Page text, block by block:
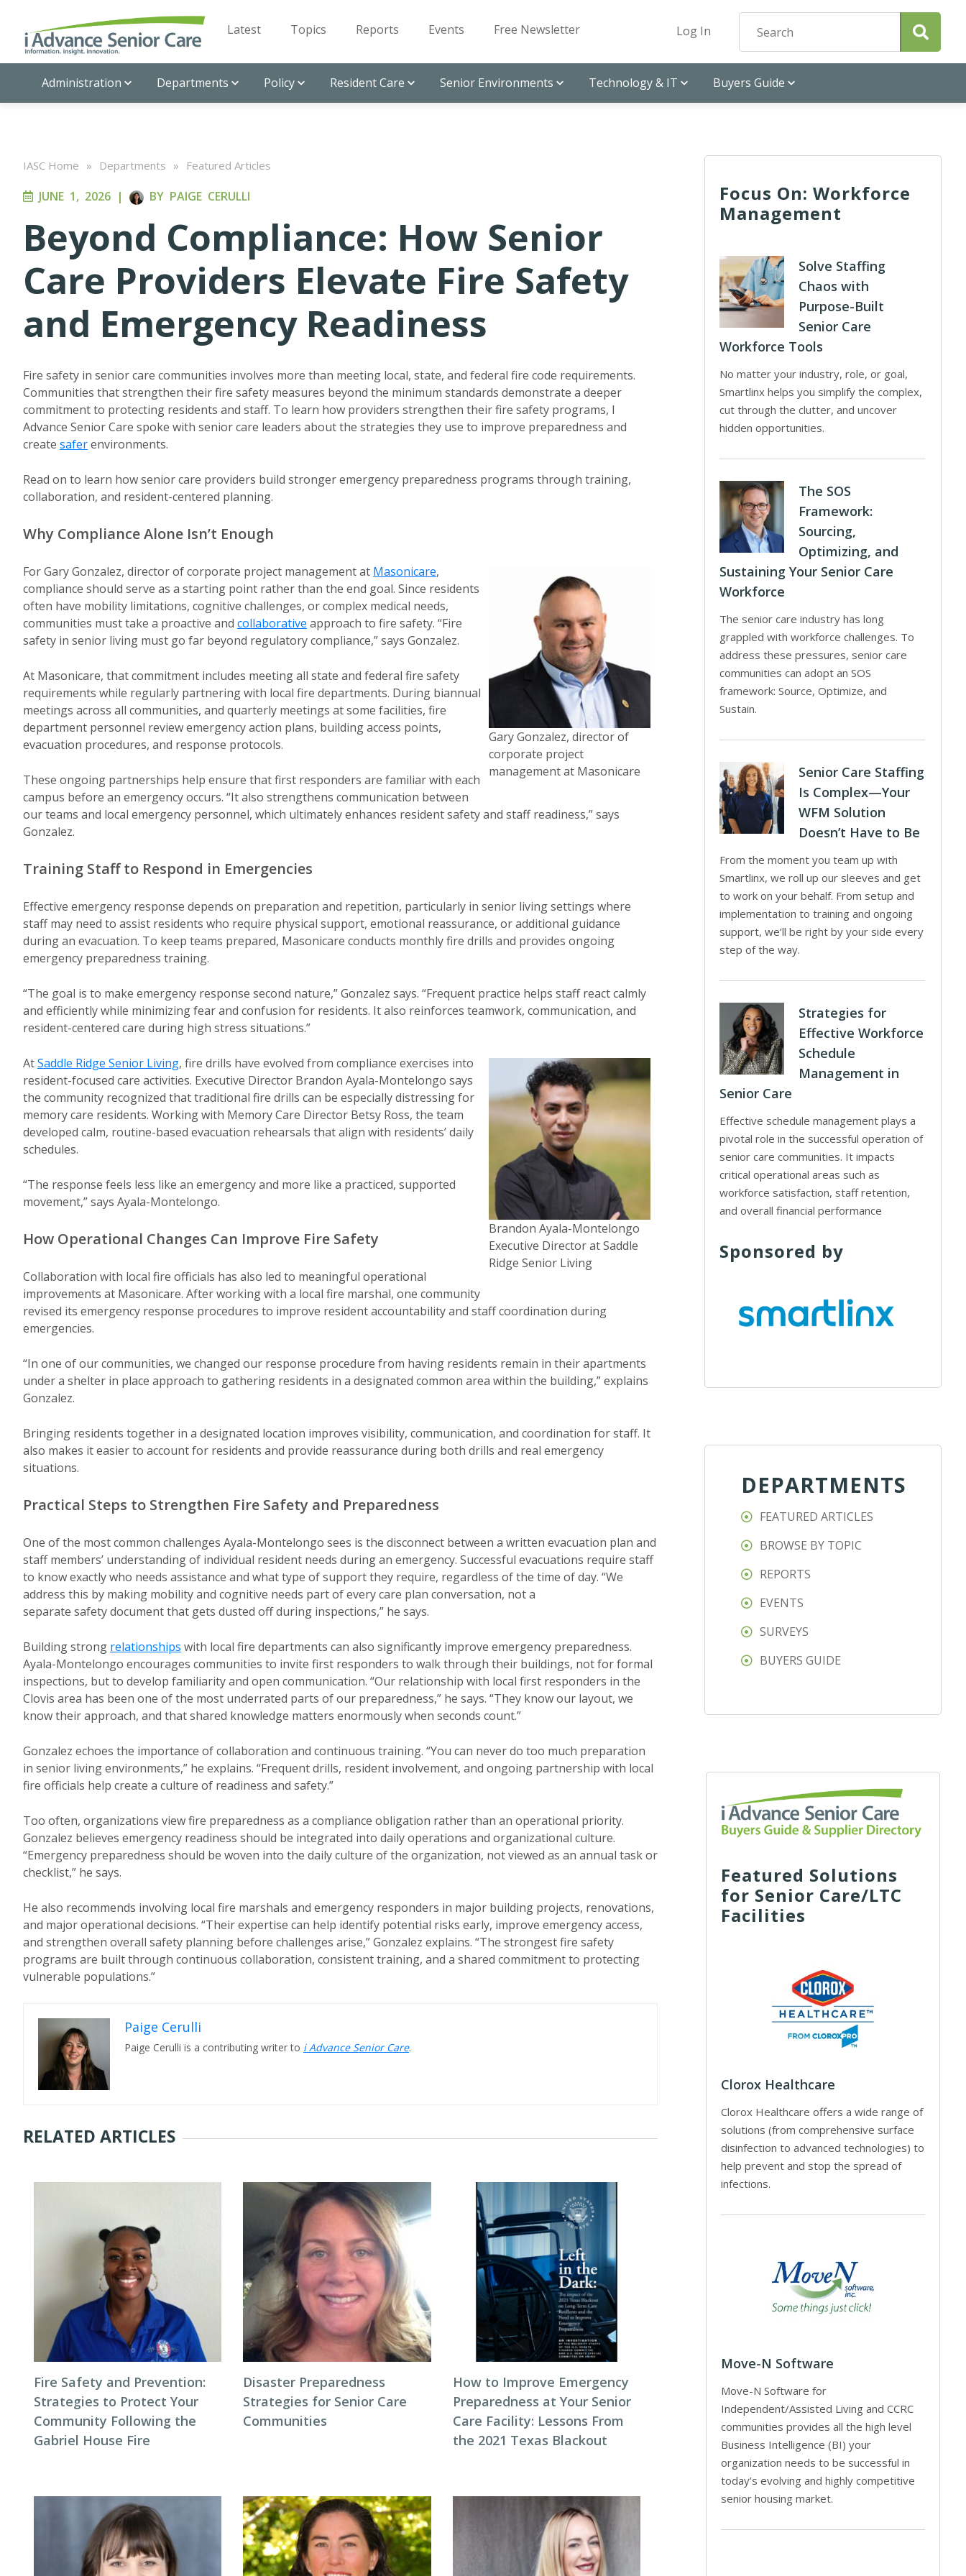
Latest Topics Reports Events Free Newsletter Log In
Administration Departments Policy Resident Care Senior Environments Technology & IT Buyers Guide
IASC Home » Departments » Featured Articles
JUNE 1, 2026 | BY PAIGE CERULLI
Beyond Compliance: How Senior
Care Providers Elevate Fire Safety
and Emergency Readiness
Fire safety in senior care communities involves more than meeting local, state, and federal fire code requirements.
Communities that strengthen their fire safety measures beyond the minimum standards demonstrate a deeper
commitment to protecting residents and staff. To learn how providers strengthen their fire safety programs, I
Advance Senior Care spoke with senior care leaders about the strategies they use to improve preparedness and
create saferenvironments.
Read on to learn how senior care providers build stronger emergency preparedness programs through training,
collaboration, and resident-centered planning.
Why Compliance Alone Isn’t Enough
Gary Gonzalez, director of
corporate project
management at Masonicare
For Gary Gonzalez, director of corporate project management at Masonicare,
compliance should serve as a starting point rather than the end goal. Since residents
often have mobility limitations, cognitive challenges, or complex medical needs,
communities must take a proactive and collaborative approach to fire safety. “Fire
safety in senior living must go far beyond regulatory compliance,” says Gonzalez.
At Masonicare, that commitment includes meeting all state and federal fire safety
requirements while regularly partnering with local fire departments. During biannual
meetings across all communities, and quarterly meetings at some facilities, fire
department personnel review emergency action plans, building access points,
evacuation procedures, and response protocols.
These ongoing partnerships help ensure that first responders are familiar with each
campus before an emergency occurs. “It also strengthens communication between
our teams and local emergency personnel, which ultimately enhances resident safety and staff readiness,” says
Gonzalez.
Training Staff to Respond in Emergencies
Effective emergency response depends on preparation and repetition, particularly in senior living settings where
staff may need to assist residents who require physical support, emotional reassurance, or additional guidance
during an evacuation. To keep teams prepared, Masonicare conducts monthly fire drills and provides ongoing
emergency preparedness training.
“The goal is to make emergency response second nature,” Gonzalez says. “Frequent practice helps staff react calmly
and efficiently while minimizing fear and confusion for residents. It also reinforces teamwork, communication, and
resident-centered care during high stress situations.”
Brandon Ayala-Montelongo
Executive Director at Saddle
Ridge Senior Living
AtSaddle Ridge Senior Living, fire drills have evolved from compliance exercises into
resident-focused care activities. Executive Director Brandon Ayala-Montelongo says
the community recognized that traditional fire drills can be especially distressing for
memory care residents. Working with Memory Care Director Betsy Ross, the team
developed calm, routine-based evacuation rehearsals that align with residents’ daily
schedules.
“The response feels less like an emergency and more like a practiced, supported
movement,” says Ayala-Montelongo.
How Operational Changes Can Improve Fire Safety
Collaboration with local fire officials has also led to meaningful operational
improvements at Masonicare. After working with a local fire marshal, one community
revised its emergency response procedures to improve resident accountability and staff coordination during
emergencies.
“In one of our communities, we changed our response procedure from having residents remain in their apartments
under a shelter in place approach to gathering residents in a designated common area within the building,” explains
Gonzalez.
Bringing residents together in a designated location improves visibility, communication, and coordination for staff. It
also makes it easier to account for residents and provide reassurance during both drills and real emergency
situations.
Practical Steps to Strengthen Fire Safety and Preparedness
One of the most common challenges Ayala-Montelongo sees is the disconnect between a written evacuation plan and
staff members’ understanding of individual resident needs during an emergency. Successful evacuations require staff
to know exactly who needs assistance and what type of support they require, regardless of the time of day. “We
address this by making mobility and cognitive needs part of every care plan conversation, not a
separate safety document that gets dusted off during inspections,” he says.
Building strong relationships with local fire departments can also significantly improve emergency preparedness.
Ayala-Montelongo encourages communities to invite first responders to walk through their buildings, not for formal
inspections, but to develop familiarity and open communication. “Our relationship with local first responders in the
Clovis area has been one of the most underrated parts of our preparedness,” he says. “They know our layout, we
know their approach, and that shared knowledge matters enormously when seconds count.”
Gonzalez echoes the importance of collaboration and continuous training. “You can never do too much preparation
in senior living environments,” he explains. “Frequent drills, resident involvement, and ongoing partnership with local
fire officials help create a culture of readiness and safety.”
Too often, organizations view fire preparedness as a compliance obligation rather than an operational priority.
Gonzalez believes emergency readiness should be integrated into daily operations and organizational culture.
“Emergency preparedness should be woven into the daily culture of the organization, not viewed as an annual task or
checklist,” he says.
He also recommends involving local fire marshals and emergency responders in major building projects, renovations,
and major operational decisions. “Their expertise can help identify potential risks early, improve emergency access,
and strengthen overall safety planning before challenges arise,” Gonzalez explains. “The strongest fire safety
programs are built through continuous collaboration, consistent training, and a shared commitment to protecting
vulnerable populations.”
Paige Cerulli
Paige Cerulli is a contributing writer to i Advance Senior Care.
RELATED ARTICLES
Fire Safety and Prevention:
Strategies to Protect Your
Community Following the
Gabriel House Fire
Disaster Preparedness
Strategies for Senior Care
Communities
How to Improve Emergency
Preparedness at Your Senior
Care Facility: Lessons From
the 2021 Texas Blackout
Focus On: Workforce
Management
Solve Staffing
Chaos with
Purpose-Built
Senior Care
Workforce Tools
No matter your industry, role, or goal,
Smartlinx helps you simplify the complex,
cut through the clutter, and uncover
hidden opportunities.
The SOS
Framework:
Sourcing,
Optimizing, and
Sustaining Your Senior Care
Workforce
The senior care industry has long
grappled with workforce challenges. To
address these pressures, senior care
communities can adopt an SOS
framework: Source, Optimize, and
Sustain.
Senior Care Staffing
Is Complex—Your
WFM Solution
Doesn’t Have to Be
From the moment you team up with
Smartlinx, we roll up our sleeves and get
to work on your behalf. From setup and
implementation to training and ongoing
support, we’ll be right by your side every
step of the way.
Strategies for
Effective Workforce
Schedule
Management in
Senior Care
Effective schedule management plays a
pivotal role in the successful operation of
senior care communities. It impacts
critical operational areas such as
workforce satisfaction, staff retention,
and overall financial performance
Sponsored by
DEPARTMENTS
FEATURED ARTICLES
BROWSE BY TOPIC
REPORTS
EVENTS
SURVEYS
BUYERS GUIDE
Featured Solutions
for Senior Care/LTC
Facilities
Clorox Healthcare
Clorox Healthcare offers a wide range of
solutions (from comprehensive surface
disinfection to advanced technologies) to
help prevent and stop the spread of
infections.
Move-N Software
Move-N Software for
Independent/Assisted Living and CCRC
communities provides all the high level
Business Intelligence (BI) your
organization needs to be successful in
today’s evolving and highly competitive
senior housing market.